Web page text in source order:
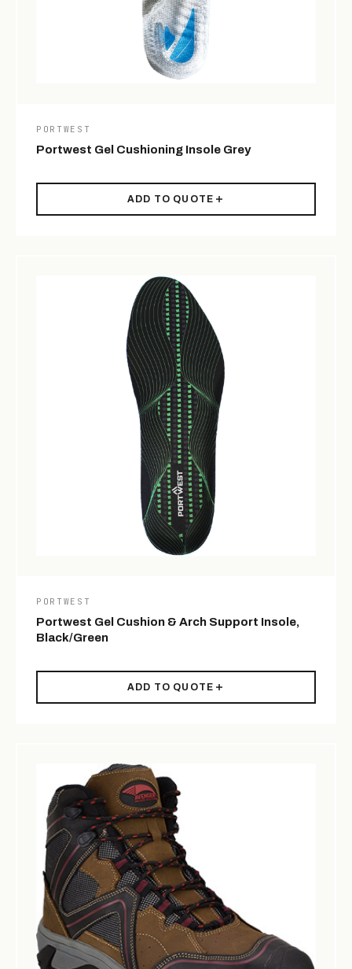
PORTWEST
Portwest Gel Cushioning Insole Grey
ADD TO QUOTE
PORTWEST
Portwest Gel Cushion & Arch Support Insole,
Black/Green
ADD TO QUOTE